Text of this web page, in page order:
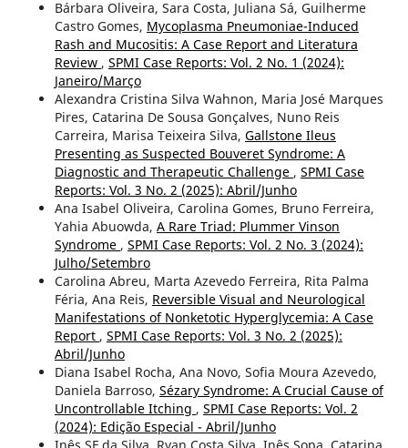
Bárbara Oliveira, Sara Costa, Juliana Sá, Guilherme
Castro Gomes, Mycoplasma Pneumoniae-Induced
Rash and Mucositis: A Case Report and Literatura
Review , SPMI Case Reports: Vol. 2 No. 1 (2024):
Janeiro/Março
Alexandra Cristina Silva Wahnon, Maria José Marques
Pires, Catarina De Sousa Gonçalves, Nuno Reis
Carreira, Marisa Teixeira Silva, Gallstone Ileus
Presenting as Suspected Bouveret Syndrome: A
Diagnostic and Therapeutic Challenge , SPMI Case
Reports: Vol. 3 No. 2 (2025): Abril/Junho
Ana Isabel Oliveira, Carolina Gomes, Bruno Ferreira,
Yahia Abuowda, A Rare Triad: Plummer Vinson
Syndrome , SPMI Case Reports: Vol. 2 No. 3 (2024):
Julho/Setembro
Carolina Abreu, Marta Azevedo Ferreira, Rita Palma
Féria, Ana Reis, Reversible Visual and Neurological
Manifestations of Nonketotic Hyperglycemia: A Case
Report , SPMI Case Reports: Vol. 3 No. 2 (2025):
Abril/Junho
Diana Isabel Rocha, Ana Novo, Sofia Moura Azevedo,
Daniela Barroso, Sézary Syndrome: A Crucial Cause of
Uncontrollable Itching , SPMI Case Reports: Vol. 2
(2024): Edição Especial - Abril/Junho
Inês SF da Silva, Ryan Costa Silva, Inês Sopa, Catarina